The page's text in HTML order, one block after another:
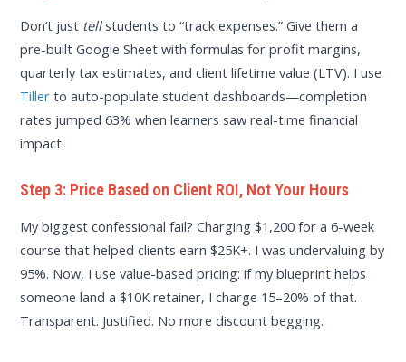
Don’t just tellstudents to “track expenses.” Give them a
pre-built Google Sheet with formulas for profit margins,
quarterly tax estimates, and client lifetime value (LTV). I use
Tiller to auto-populate student dashboards—completion
rates jumped 63% when learners saw real-time financial
impact.
Step 3: Price Based on Client ROI, Not Your Hours
My biggest confessional fail? Charging $1,200 for a 6-week
course that helped clients earn $25K+. I was undervaluing by
95%. Now, I use value-based pricing: if my blueprint helps
someone land a $10K retainer, I charge 15–20% of that.
Transparent. Justified. No more discount begging.